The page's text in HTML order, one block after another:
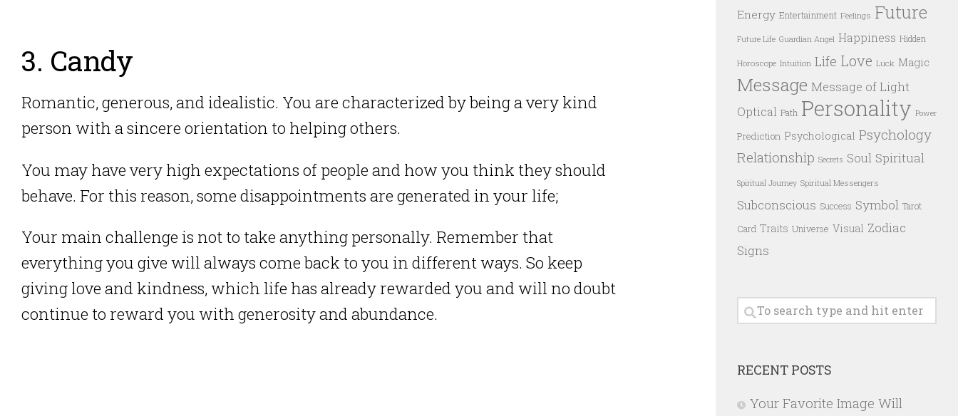
3. Candy
Romantic, generous, and idealistic. You are characterized by being a very kind
person with a sincere orientation to helping others.
You may have very high expectations of people and how you think they should
behave. For this reason, some disappointments are generated in your life;
Your main challenge is not to take anything personally. Remember that
everything you give will always come back to you in different ways. So keep
giving love and kindness, which life has already rewarded you and will no doubt
continue to reward you with generosity and abundance.
Energy Entertainment Feelings Future
Future Life Guardian Angel Happiness Hidden
Horoscope Intuition Life Love Luck Magic
Message Message of Light
Optical Path Personality Power
Prediction Psychological Psychology
Relationship Secrets Soul Spiritual
Spiritual Journey Spiritual Messengers
Subconscious Success Symbol Tarot
Card Traits Universe Visual Zodiac
Signs
RECENT POSTS
Your Favorite Image Will